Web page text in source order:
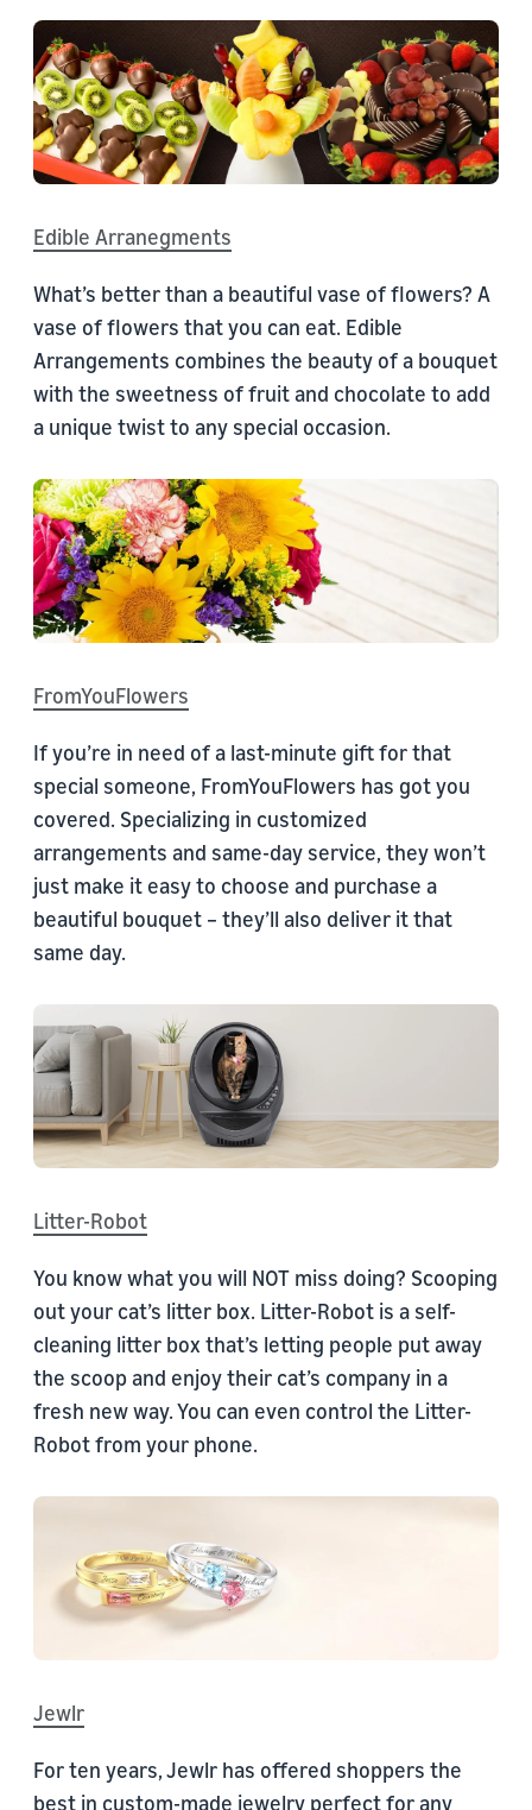
Edible Arranegments
What’s better than a beautiful vase of flowers? A
vase of flowers that you can eat. Edible
Arrangements combines the beauty of a bouquet
with the sweetness of fruit and chocolate to add
a unique twist to any special occasion.
FromYouFlowers
If you’re in need of a last-minute gift for that
special someone, FromYouFlowers has got you
covered. Specializing in customized
arrangements and same-day service, they won’t
just make it easy to choose and purchase a
beautiful bouquet – they’ll also deliver it that
same day.
Litter-Robot
You know what you will NOT miss doing? Scooping
out your cat’s litter box. Litter-Robot is a self-
cleaning litter box that’s letting people put away
the scoop and enjoy their cat’s company in a
fresh new way. You can even control the Litter-
Robot from your phone.
Jewlr
For ten years, Jewlr has offered shoppers the
best in custom-made jewelry perfect for any